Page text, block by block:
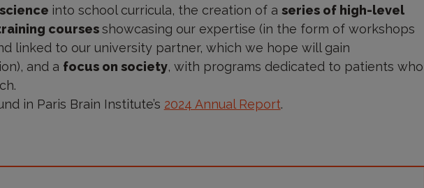
into school curricula, the creation of a series of high-level
coursesshowcasing our expertise (in the form of workshops
linked to our university partner, which we hope will gain
and a focus on society, with programs dedicated to patients who
in Paris Brain Institute’s 2024 Annual Report.